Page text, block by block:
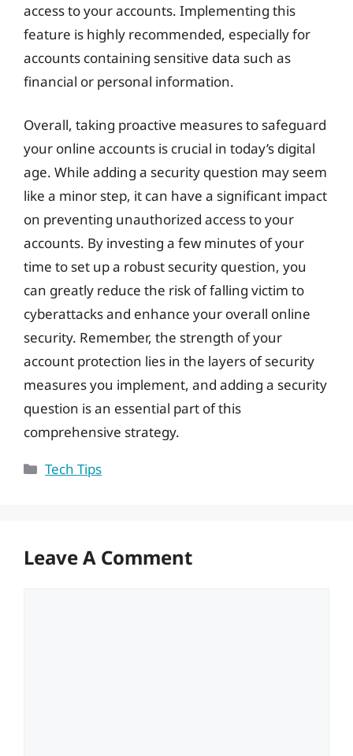
access to your accounts. Implementing this
feature is highly recommended, especially for
accounts containing sensitive data such as
financial or personal information.
Overall, taking proactive measures to safeguard
your online accounts is crucial in today’s digital
age. While adding a security question may seem
like a minor step, it can have a significant impact
on preventing unauthorized access to your
accounts. By investing a few minutes of your
time to set up a robust security question, you
can greatly reduce the risk of falling victim to
cyberattacks and enhance your overall online
security. Remember, the strength of your
account protection lies in the layers of security
measures you implement, and adding a security
question is an essential part of this
comprehensive strategy.
Categories
Tech Tips
Leave A Comment